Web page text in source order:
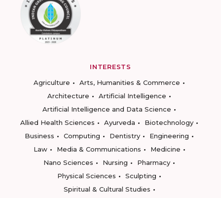
INTERESTS
Agriculture
Arts, Humanities & Commerce
Architecture
Artificial Intelligence
Artificial Intelligence and Data Science
Allied Health Sciences
Ayurveda
Biotechnology
Business
Computing Dentistry
Engineering
Law
Media & Communications
Medicine
Nano Sciences
Nursing
Pharmacy
Physical Sciences
Sculpting
Spiritual & Cultural Studies